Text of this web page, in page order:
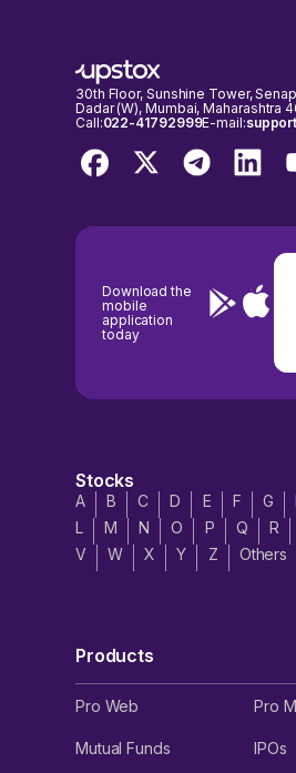
30th Floor, Sunshine Tower,
Dadar (W), Mumbai, Maharashtra
Call:022-41792999E-mail:
Download the
mobile
application
today
Stocks
A B C D E F G
L
M N O P Q R
V
W X Y Z Others
Products
Pro Web Pro
Mutual Funds IPOs